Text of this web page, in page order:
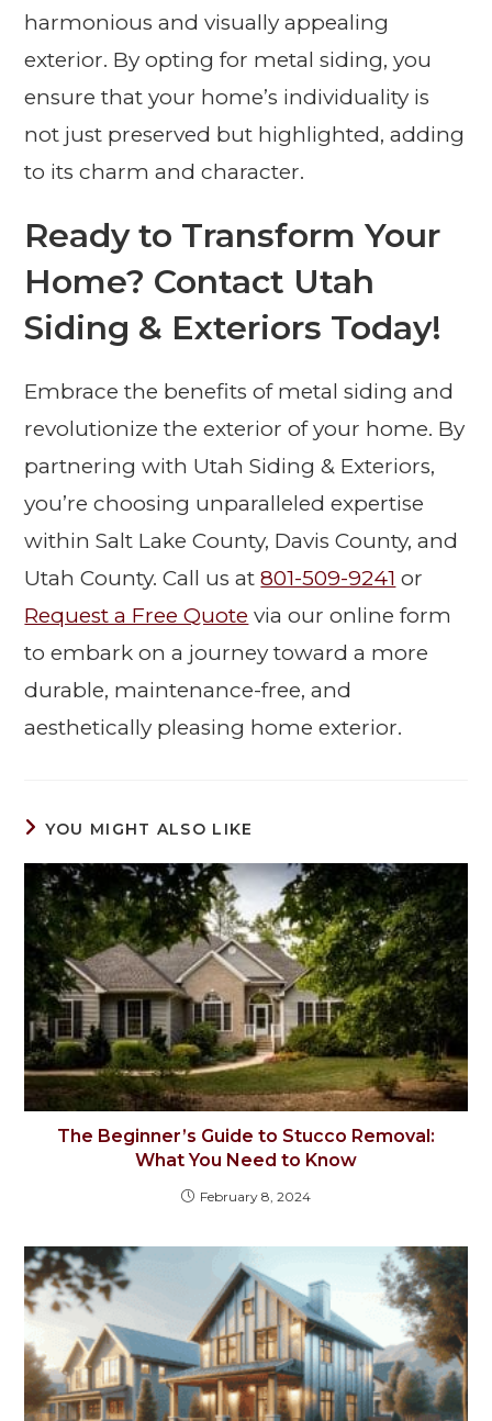
harmonious and visually appealing
exterior. By opting for metal siding, you
ensure that your home’s individuality is
not just preserved but highlighted, adding
to its charm and character.
Ready to Transform Your
Home? Contact Utah
Siding & Exteriors Today!
Embrace the benefits of metal siding and
revolutionize the exterior of your home. By
partnering with Utah Siding & Exteriors,
you’re choosing unparalleled expertise
within Salt Lake County, Davis County, and
Utah County. Call us at801-509-9241 or
Request a Free Quote via our online form
to embark on a journey toward a more
durable, maintenance-free, and
aesthetically pleasing home exterior.
YOU MIGHT ALSO LIKE
The Beginner’s Guide to Stucco Removal:
What You Need to Know
February 8, 2024